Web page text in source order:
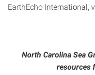
EarthEcho International,
North Carolina Sea
resources